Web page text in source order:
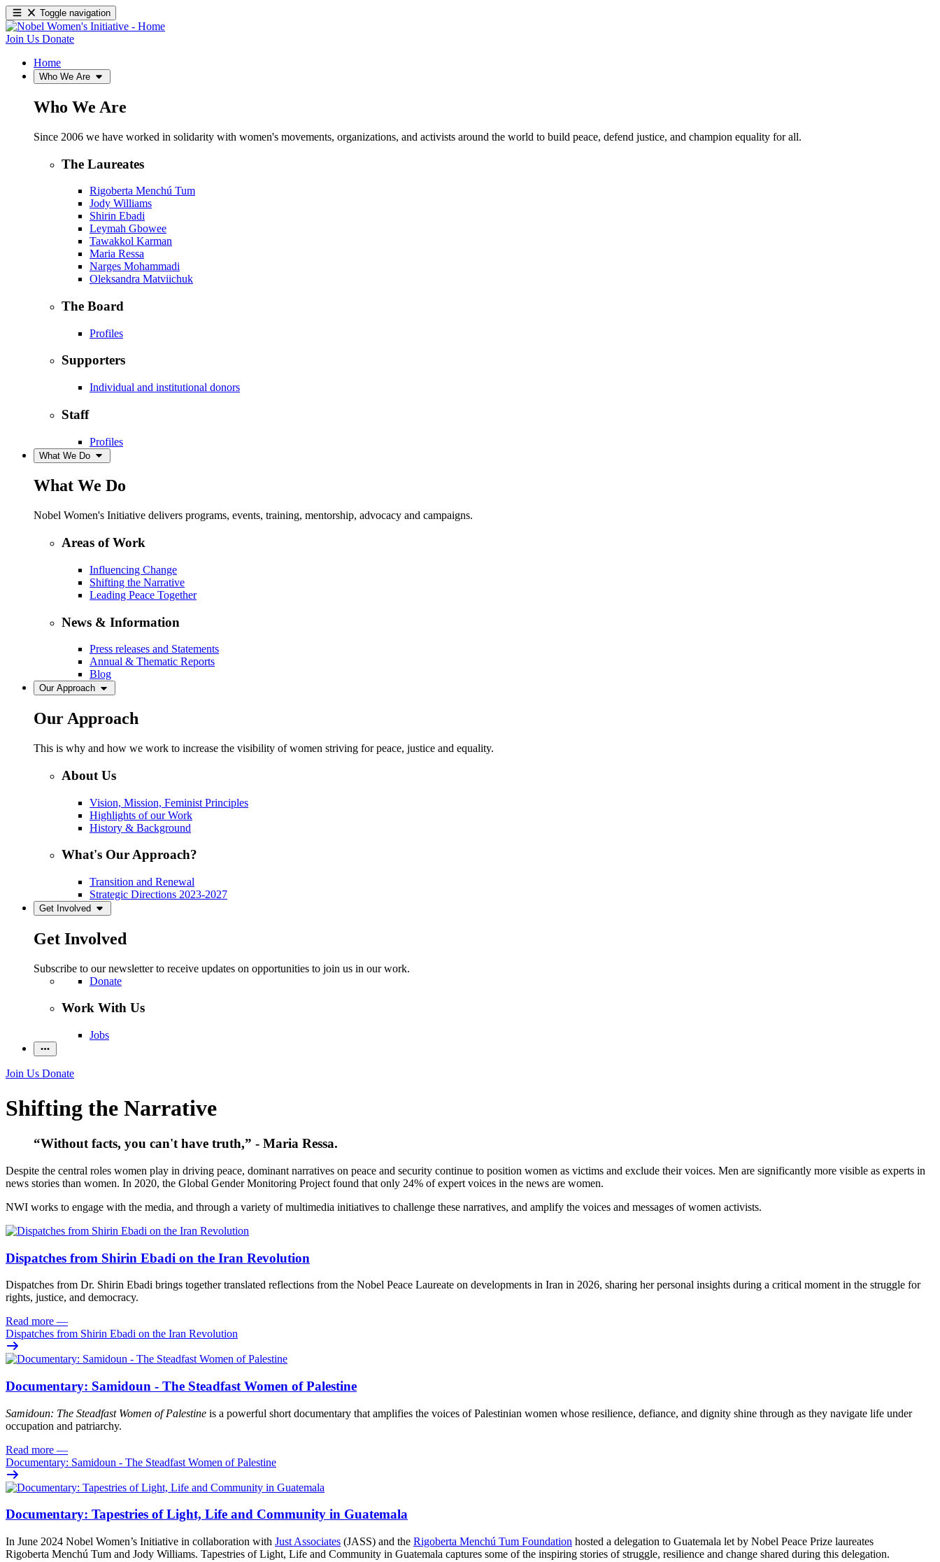
Toggle navigation
Join Us Donate
Home
Who We Are
Who We Are
Since 2006 we have worked in solidarity with women's movements, organizations, and activists around the world to build peace, defend justice, and champion equality for all.
The Laureates
Rigoberta Menchú Tum
Jody Williams
Shirin Ebadi
Leymah Gbowee
Tawakkol Karman
Maria Ressa
Narges Mohammadi
Oleksandra Matviichuk
The Board
Profiles
Supporters
Individual and institutional donors
Staff
Profiles
What We Do
What We Do
Nobel Women's Initiative delivers programs, events, training, mentorship, advocacy and campaigns.
Areas of Work
Influencing Change
Shifting the Narrative
Leading Peace Together
News & Information
Press releases and Statements
Annual & Thematic Reports
Blog
Our Approach
Our Approach
This is why and how we work to increase the visibility of women striving for peace, justice and equality.
About Us
Vision, Mission, Feminist Principles
Highlights of our Work
History & Background
What's Our Approach?
Transition and Renewal
Strategic Directions 2023-2027
Get Involved
Get Involved
Subscribe to our newsletter to receive updates on opportunities to join us in our work.
Donate
Work With Us
Jobs
Join Us Donate
Shifting the Narrative
“Without facts, you can't have truth,” - Maria Ressa.
Despite the central roles women play in driving peace, dominant narratives on peace and security continue to position women as victims and exclude their voices. Men are significantly more visible as experts in
news stories than women. In 2020, the Global Gender Monitoring Project found that only 24% of expert voices in the news are women.
NWI works to engage with the media, and through a variety of multimedia initiatives to challenge these narratives, and amplify the voices and messages of women activists.
Dispatches from Shirin Ebadi on the Iran Revolution
Dispatches from Dr. Shirin Ebadi brings together translated reflections from the Nobel Peace Laureate on developments in Iran in 2026, sharing her personal insights during a critical moment in the struggle for
rights, justice, and democracy.
Read more —
Dispatches from Shirin Ebadi on the Iran Revolution
Documentary: Samidoun - The Steadfast Women of Palestine
Samidoun: The Steadfast Women of Palestine is a powerful short documentary that amplifies the voices of Palestinian women whose resilience, defiance, and dignity shine through as they navigate life under
occupation and patriarchy.
Read more —
Documentary: Samidoun - The Steadfast Women of Palestine
Documentary: Tapestries of Light, Life and Community in Guatemala
In June 2024 Nobel Women’s Initiative in collaboration with Just Associates (JASS) and the Rigoberta Menchú Tum Foundation hosted a delegation to Guatemala let by Nobel Peace Prize laureates
Rigoberta Menchú Tum and Jody Williams. Tapestries of Light, Life and Community in Guatemala captures some of the inspiring stories of struggle, resilience and change shared during this delegation.